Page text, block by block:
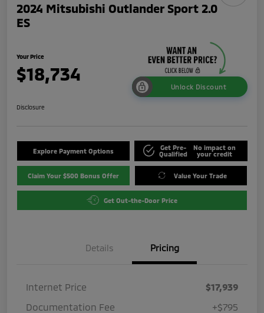
2024 Mitsubishi Outlander Sport 2.0
ES
Your Price
$18,734
Unlock Discount
Disclosure
Explore Payment Options
Get Pre-
Qualified
No impact on
your credit
Claim Your $500 Bonus Offer Value Your Trade
Get Out-the-Door Price
Details Pricing
Internet Price
$17,939
Documentation Fee
+$795